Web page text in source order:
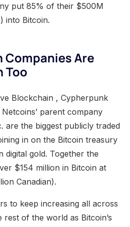
put 85% of their $500M
into Bitcoin.
Companies Are
Too
Blockchain , Cypherpunk
parent company
are the biggest publicly traded
in on the Bitcoin treasury
digital gold. Together the
$154 million in Bitcoin at
Canadian).
to keep increasing all across
of the world as Bitcoin’s